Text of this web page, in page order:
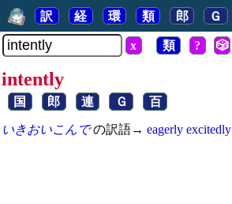
訳 経 環 類 郎 Ｇ
x 類 ? 🎲
intently
国 郎 連 Ｇ 百
いきおいこんでの訳語→ eagerly excitedly